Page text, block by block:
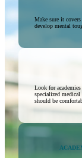
Make sure it
develop mental
Look for
specialized
should be